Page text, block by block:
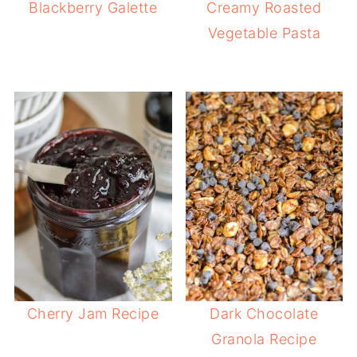
Blackberry Galette
Creamy Roasted
Vegetable Pasta
Cherry Jam Recipe
Dark Chocolate
Granola Recipe